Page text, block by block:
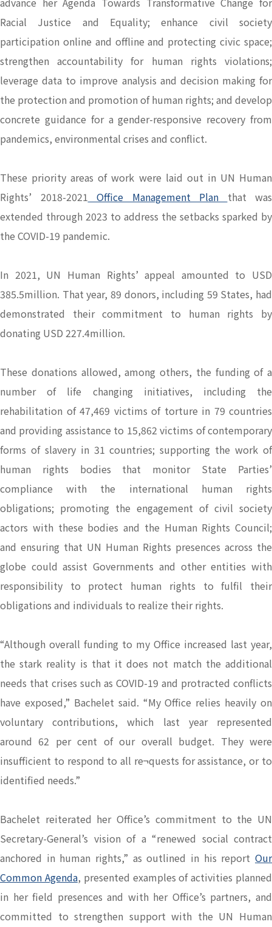
Racial Justice and Equality; enhance civil society
participation online and offline and protecting civic space;
strengthen accountability for human rights violations;
leverage data to improve analysis and decision making for
the protection and promotion of human rights; and develop
concrete guidance for a gender-responsive recovery from
pandemics, environmental crises and conflict.
These priority areas of work were laid out in UN Human
Rights’ 2018-2021 Office Management Plan that was
extended through 2023 to address the setbacks sparked by
the COVID-19 pandemic.
In 2021, UN Human Rights’ appeal amounted to USD
385.5million. That year, 89 donors, including 59 States, had
demonstrated their commitment to human rights by
donating USD 227.4million.
These donations allowed, among others, the funding of a
number of life changing initiatives, including the
rehabilitation of 47,469 victims of torture in 79 countries
and providing assistance to 15,862 victims of contemporary
forms of slavery in 31 countries; supporting the work of
human rights bodies that monitor State Parties’
compliance with the international human rights
obligations; promoting the engagement of civil society
actors with these bodies and the Human Rights Council;
and ensuring that UN Human Rights presences across the
globe could assist Governments and other entities with
responsibility to protect human rights to fulfil their
obligations and individuals to realize their rights.
“Although overall funding to my Office increased last year,
the stark reality is that it does not match the additional
needs that crises such as COVID-19 and protracted conflicts
have exposed,” Bachelet said. “My Office relies heavily on
voluntary contributions, which last year represented
around 62 per cent of our overall budget. They were
insufficient to respond to all re¬quests for assistance, or to
identified needs.”
Bachelet reiterated her Office’s commitment to the UN
Secretary-General’s vision of a “renewed social contract
anchored in human rights,” as outlined in his report Our
Common Agenda, presented examples of activities planned
in her field presences and with her Office’s partners, and
committed to strengthen support with the UN Human